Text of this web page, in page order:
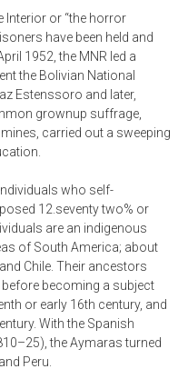
Interior or “the horror
have been held and
1952, the MNR led a
the Bolivian National
Estenssoro and later,
grownup suffrage,
carried out a sweeping
who self-
12.seventy two% or
are an indigenous
of South America; about
Chile. Their ancestors
before becoming a subject
or early 16th century, and
With the Spanish
the Aymaras turned
Peru.